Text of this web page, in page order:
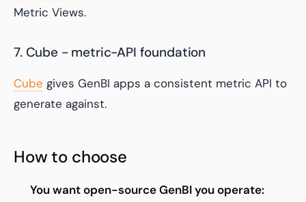
Metric Views.
7. Cube - metric-API foundation
Cube gives GenBI apps a consistent metric API to
generate against.
How to choose
You want open-source GenBI you operate: